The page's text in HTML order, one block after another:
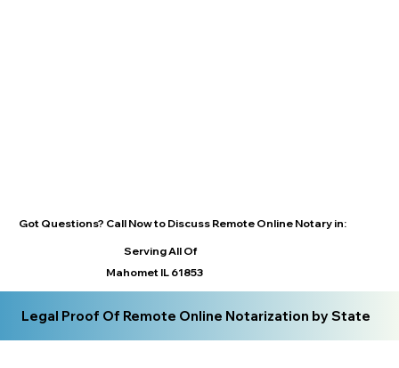
Got Questions? Call Now to Discuss Remote Online Notary in:
Serving All Of
Mahomet IL 61853
Legal Proof Of Remote Online Notarization by State